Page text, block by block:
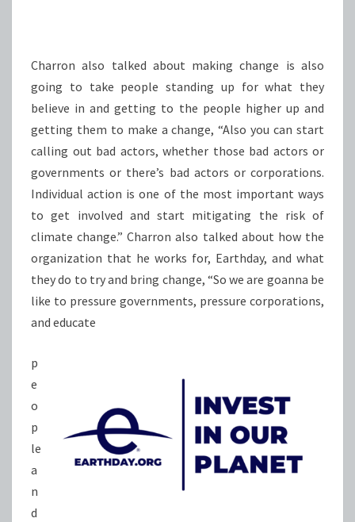
Charron also talked about making change is also
going to take people standing up for what they
believe in and getting to the people higher up and
getting them to make a change, “Also you can start
calling out bad actors, whether those bad actors or
governments or there’s bad actors or corporations.
Individual action is one of the most important ways
to get involved and start mitigating the risk of
climate change.” Charron also talked about how the
organization that he works for, Earthday, and what
they do to try and bring change, “So we are goanna be
like to pressure governments, pressure corporations,
and educate
p
e
o
p
le
a
n
d